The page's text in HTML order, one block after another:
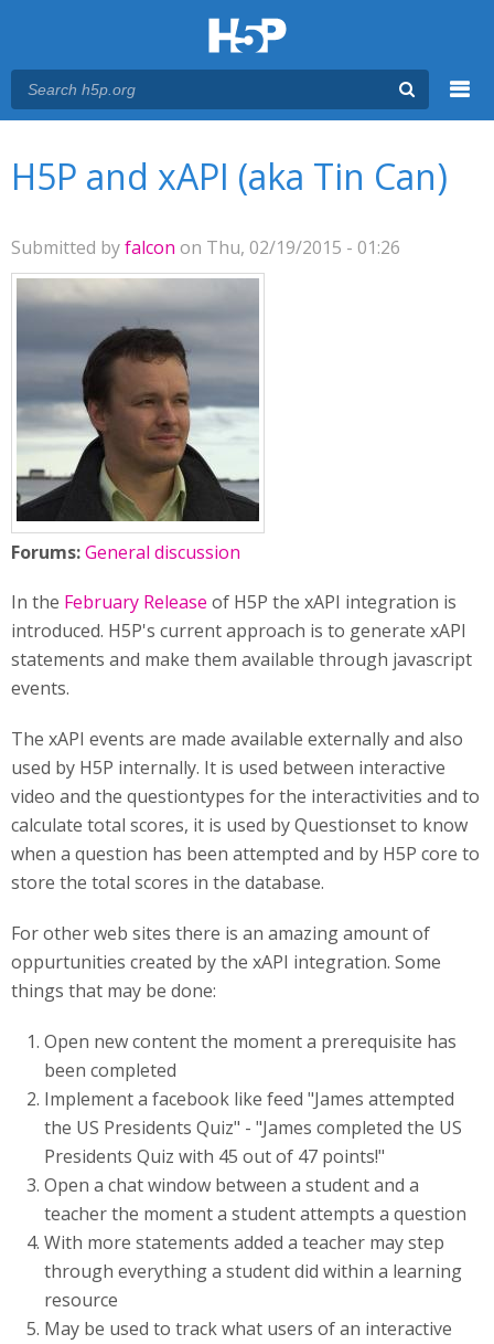
H5P and xAPI (aka Tin Can)
Submitted byfalcon on Thu, 02/19/2015 - 01:26
Forums:General discussion
In the February Release of H5P the xAPI integration is
introduced. H5P's current approach is to generate xAPI
statements and make them available through javascript
events.
The xAPI events are made available externally and also
used by H5P internally. It is used between interactive
video and the questiontypes for the interactivities and to
calculate total scores, it is used by Questionset to know
when a question has been attempted and by H5P core to
store the total scores in the database.
For other web sites there is an amazing amount of
oppurtunities created by the xAPI integration. Some
things that may be done:
Open new content the moment a prerequisite has
been completed
Implement a facebook like feed "James attempted
the US Presidents Quiz" - "James completed the US
Presidents Quiz with 45 out of 47 points!"
Open a chat window between a student and a
teacher the moment a student attempts a question
With more statements added a teacher may step
through everything a student did within a learning
resource
May be used to track what users of an interactive